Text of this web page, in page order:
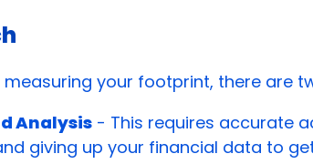
your footprint, there are
Analysis - This requires accurate
giving up your financial data to